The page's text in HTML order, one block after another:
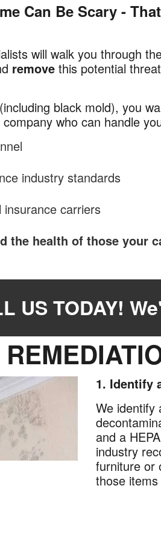
Can Be Scary -
will walk you through
remove this potential
black mold), you
who can handle
industry standards
insurance carriers
the health of those your
US TODAY!
1. Identify
We identify
and a
industry
furniture or
those